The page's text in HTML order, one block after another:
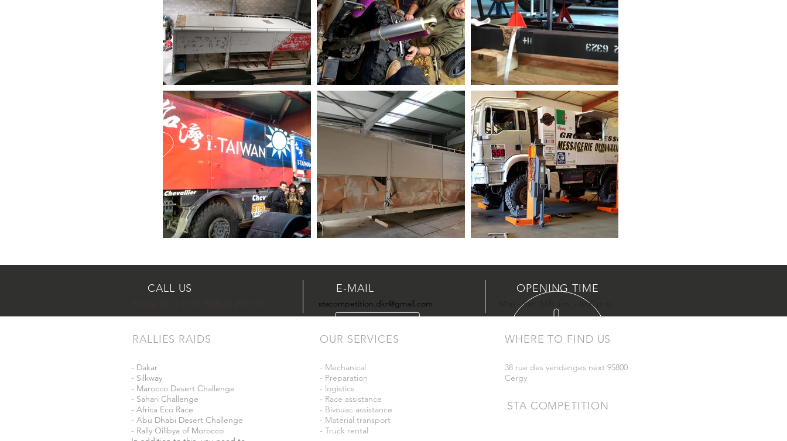
CALL US E-MAIL
stacompetition.dkr@gmail.com
OPENING TIME
Mon - Sat: 8:00 a.m. - 8:00 p.m.
RALLIES RAIDS
- Dakar
- Silkway
- Marocco Desert Challenge
- Sahari Challenge
- Africa Eco Race
- Abu Dhabi Desert Challenge
- Rally Oilibya of Morocco
OUR SERVICES
- Mechanical
- Preparation
- logistics
- Race assistance
- Bivouac assistance
- Material transport
- Truck rental
WHERE TO FIND US
38 rue des vendanges next 95800
Cergy
STA COMPETITION